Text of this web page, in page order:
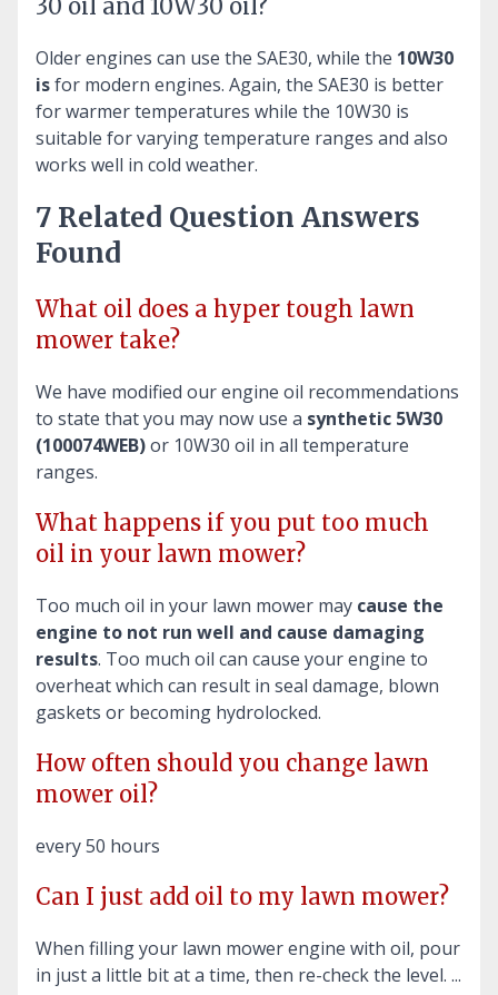
30 oil and 10W30 oil?
Older engines can use the SAE30, while the 10W30
isfor modern engines. Again, the SAE30 is better
for warmer temperatures while the 10W30 is
suitable for varying temperature ranges and also
works well in cold weather.
7 Related Question Answers
Found
What oil does a hyper tough lawn
mower take?
We have modified our engine oil recommendations
to state that you may now use a synthetic 5W30
(100074WEB)or 10W30 oil in all temperature
ranges.
What happens if you put too much
oil in your lawn mower?
Too much oil in your lawn mower may cause the
engine to not run well and cause damaging
results. Too much oil can cause your engine to
overheat which can result in seal damage, blown
gaskets or becoming hydrolocked.
How often should you change lawn
mower oil?
every 50 hours
Can I just add oil to my lawn mower?
When filling your lawn mower engine with oil, pour
in just a little bit at a time, then re-check the level. ...